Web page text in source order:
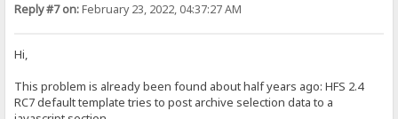
Reply #7 on:February 23, 2022, 04:37:27 AM
Hi,
This problem is already been found about half years ago: HFS 2.4
RC7 default template tries to post archive selection data to a